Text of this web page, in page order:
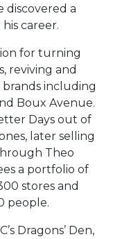
a
career.
for turning
reviving and
including
Boux Avenue.
Days out of
later selling
Theo
a portfolio of
stores and
people.
Dragons’ Den,